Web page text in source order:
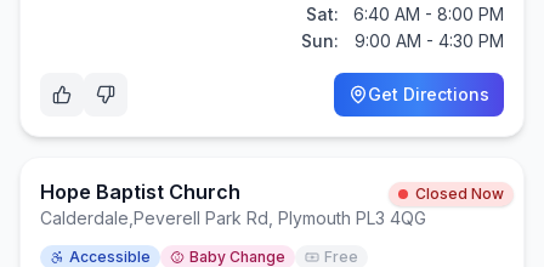
Sat:
6:40 AM - 8:00 PM
Sun:
9:00 AM - 4:30 PM
Get Directions
Hope Baptist Church Closed Now
Calderdale Peverell Park Rd, Plymouth PL3 4QG
Accessible Baby Change
Free